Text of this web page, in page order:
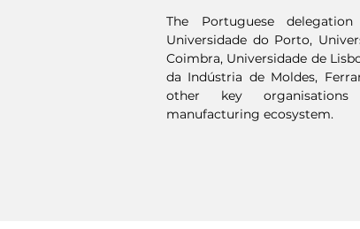
The Portuguese
Universidade do Porto,
Coimbra, Universidade de
da Indústria de Moldes,
other key organisations
manufacturing ecosystem.